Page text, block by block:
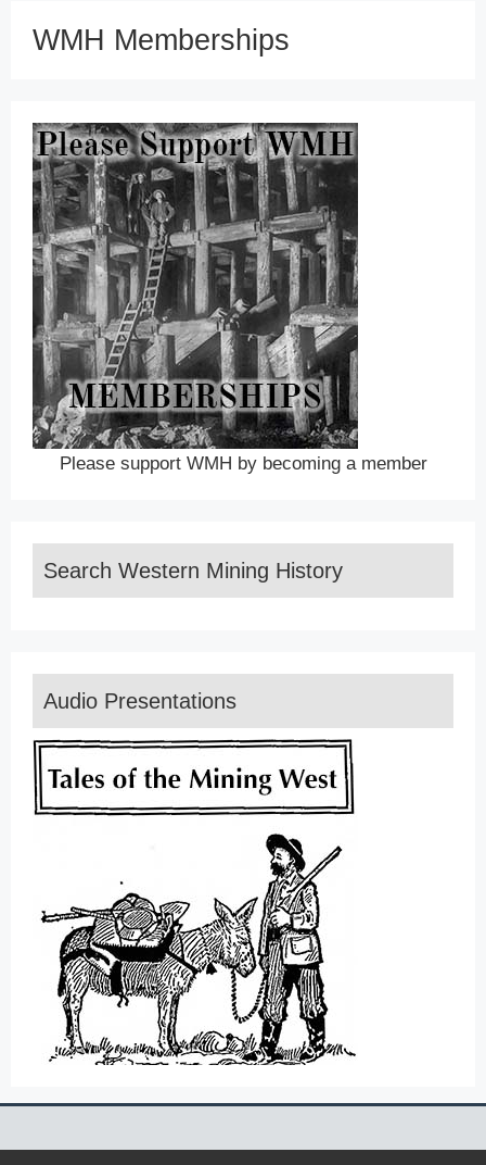
WMH Memberships
Please support WMH by becoming a member
Search Western Mining History
Audio Presentations